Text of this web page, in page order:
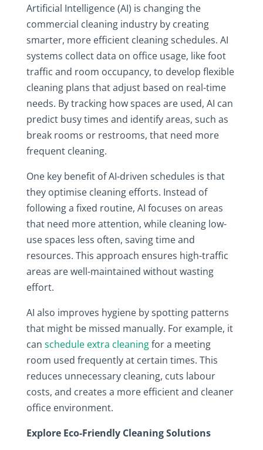
Artificial Intelligence (AI) is changing the
commercial cleaning industry by creating
smarter, more efficient cleaning schedules. AI
systems collect data on office usage, like foot
traffic and room occupancy, to develop flexible
cleaning plans that adjust based on real-time
needs. By tracking how spaces are used, AI can
predict busy times and identify areas, such as
break rooms or restrooms, that need more
frequent cleaning.
One key benefit of AI-driven schedules is that
they optimise cleaning efforts. Instead of
following a fixed routine, AI focuses on areas
that need more attention, while cleaning low-
use spaces less often, saving time and
resources. This approach ensures high-traffic
areas are well-maintained without wasting
effort.
AI also improves hygiene by spotting patterns
that might be missed manually. For example, it
can schedule extra cleaningfor a meeting
room used frequently at certain times. This
reduces unnecessary cleaning, cuts labour
costs, and creates a more efficient and cleaner
office environment.
Explore Eco-Friendly Cleaning Solutions